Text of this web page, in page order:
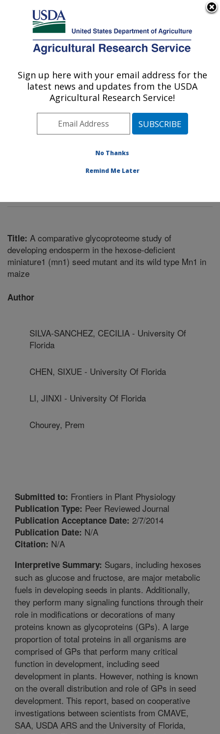
Here's how you know
Agricultural Research Service
U.S. DEPARTMENT OF AGRICULTURE
Imported Fire Ant and Household Insects
Research: Gainesville, FL
Southeast Area Gainesville, Florida
Imported Fire Ant and Household Insects
Title: A comparative glycoproteome study of
developing endosperm in the hexose-deficient
miniature1 (mn1) seed mutant and its wild type Mn1 in
maize
Author
SILVA-SANCHEZ, CECILIA - University Of
Florida
CHEN, SIXUE - University Of Florida
LI, JINXI - University Of Florida
Chourey, Prem
Submitted to: Frontiers in Plant Physiology
Publication Type: Peer Reviewed Journal
Publication Acceptance Date: 2/7/2014
Publication Date: N/A
Citation: N/A
Interpretive Summary: Sugars, including hexoses
such as glucose and fructose, are major metabolic
fuels in developing seeds in plants. Additionally,
they perform many signaling functions through their
role in modifications or decorations of many
proteins known as glycoproteins (GPs). A large
proportion of total proteins in all organisms are
comprised of GPs that perform many critical
function in development, including seed
development in plants. However, nothing is known
on the overall distribution and role of GPs in seed
development. This report, based on cooperative
investigations between scientists from CMAVE,
SAA, USDA ARS and the University of Florida,
Sign up here with your email address for the
latest news and updates from the USDA
Agricultural Research Service!
No Thanks
Remind Me Later